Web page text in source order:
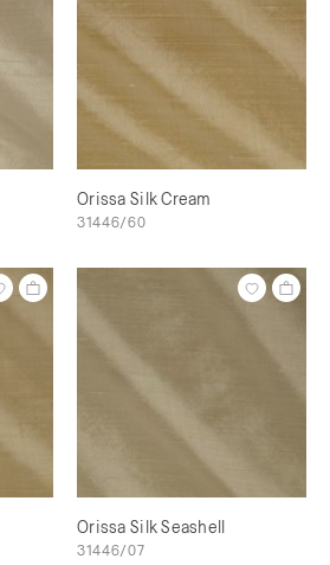
Orissa Silk Cream
31446/60
Orissa Silk Seashell
31446/07